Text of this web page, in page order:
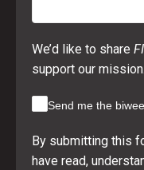
We’d like to share
support our mission.
Send me the
By submitting this
have read,